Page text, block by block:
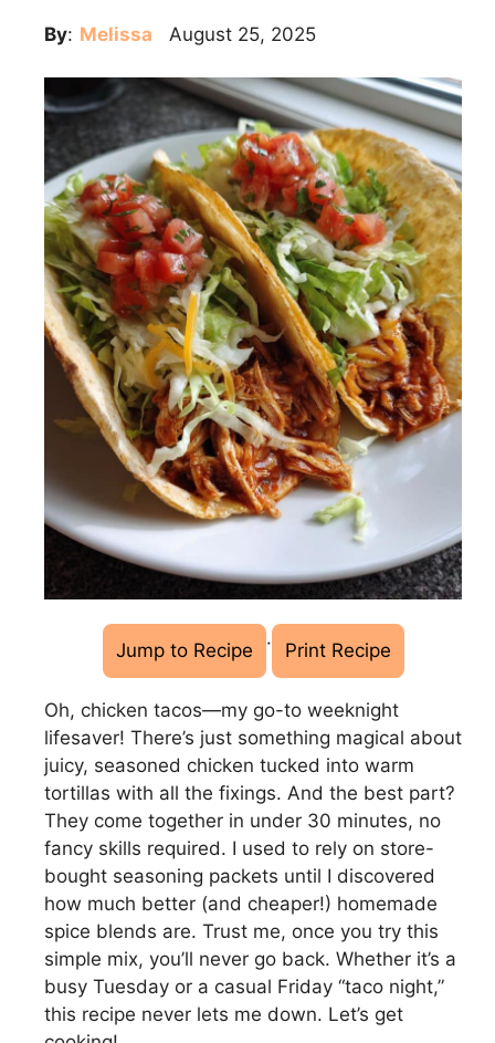
By: Melissa August 25, 2025
Jump to Recipe · Print Recipe
Oh, chicken tacos—my go-to weeknight
lifesaver! There’s just something magical about
juicy, seasoned chicken tucked into warm
tortillas with all the fixings. And the best part?
They come together in under 30 minutes, no
fancy skills required. I used to rely on store-
bought seasoning packets until I discovered
how much better (and cheaper!) homemade
spice blends are. Trust me, once you try this
simple mix, you’ll never go back. Whether it’s a
busy Tuesday or a casual Friday “taco night,”
this recipe never lets me down. Let’s get